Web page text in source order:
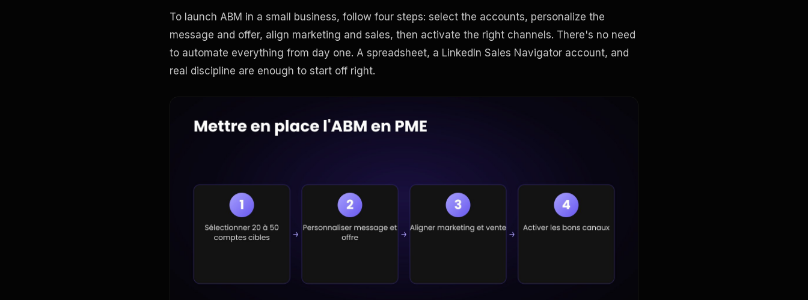
To launch ABM in a small business, follow four steps: select the accounts, personalize the
message and offer, align marketing and sales, then activate the right channels. There's no need
to automate everything from day one. A spreadsheet, a LinkedIn Sales Navigator account, and
real discipline are enough to start off right.